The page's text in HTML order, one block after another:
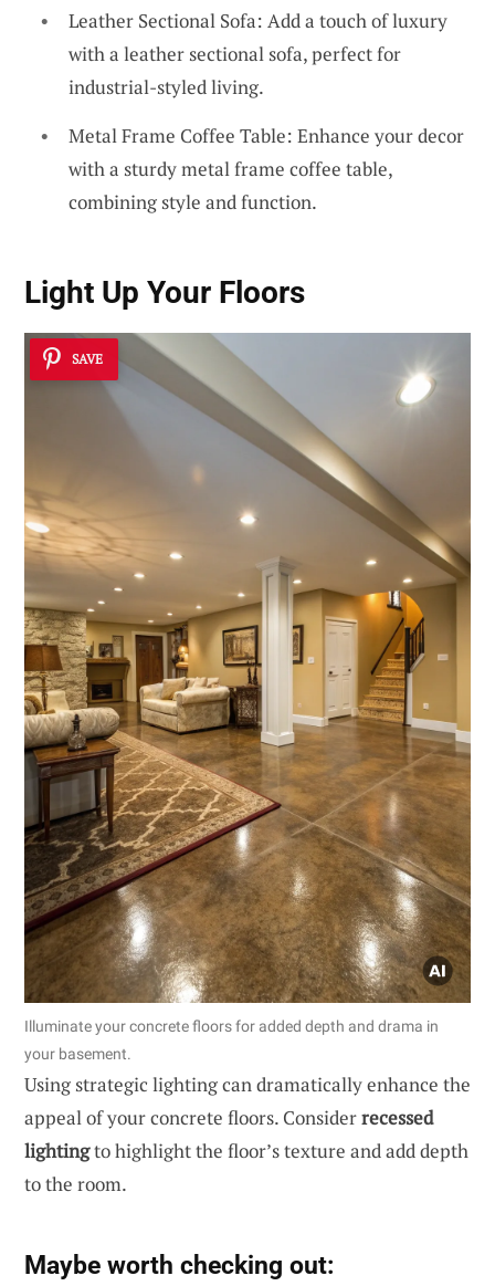
Leather Sectional Sofa: Add a touch of luxury
with a leather sectional sofa, perfect for
industrial-styled living.
Metal Frame Coffee Table: Enhance your decor
with a sturdy metal frame coffee table,
combining style and function.
Light Up Your Floors
SAVE
Illuminate your concrete floors for added depth and drama in
your basement.
Using strategic lighting can dramatically enhance the
appeal of your concrete floors. Considerrecessed
lightingto highlight the floor’s texture and add depth
to the room.
Maybe worth checking out: